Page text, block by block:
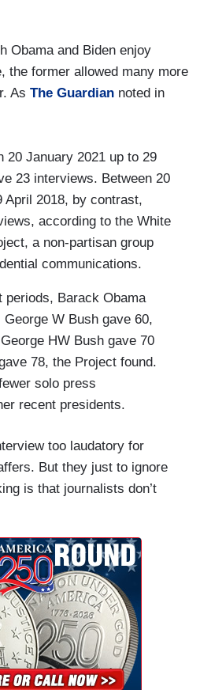
Obama and Biden enjoy
the former allowed many more
As The Guardian noted in
20 January 2021 up to 29
23 interviews. Between 20
April 2018, by contrast,
according to the White
a non-partisan group
communications.
periods, Barack Obama
W Bush gave 60,
HW Bush gave 70
78, the Project found.
solo press
recent presidents.
too laudatory for
But they just to ignore
is that journalists don’t